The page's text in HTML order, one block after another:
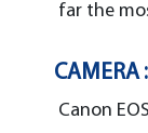
far the
CAMERA :
Canon